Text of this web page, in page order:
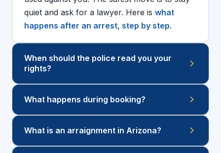
quiet and ask for a lawyer. Here is what
happens after an arrest, step by step.
When should the police read you your
rights?
What happens during booking?
What is an arraignment in Arizona?